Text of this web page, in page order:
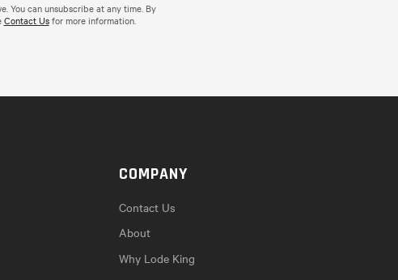
You can unsubscribe at any time. By
Contact Usfor more information.
COMPANY
Contact Us
About
Why Lode King